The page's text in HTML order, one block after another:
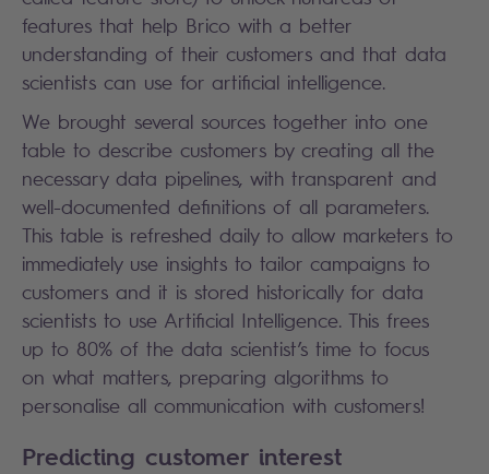
features that help Brico with a better
understanding of their customers and that data
scientists can use for artificial intelligence.
We brought several sources together into one
table to describe customers by creating all the
necessary data pipelines, with transparent and
well-documented definitions of all parameters.
This table is refreshed daily to allow marketers to
immediately use insights to tailor campaigns to
customers and it is stored historically for data
scientists to use Artificial Intelligence. This frees
up to 80% of the data scientist’s time to focus
on what matters, preparing algorithms to
personalise all communication with customers!
Predicting customer interest